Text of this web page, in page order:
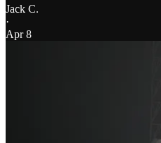
Jack C.
·
Apr 8